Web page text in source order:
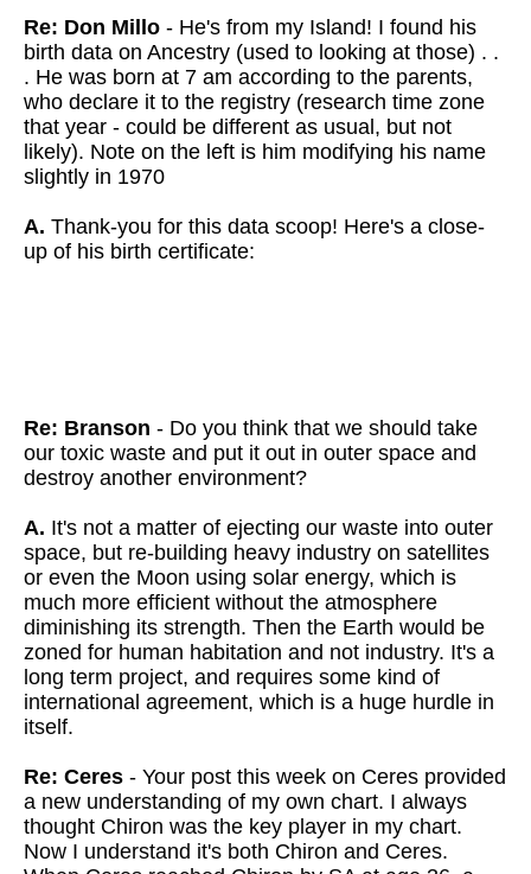
Re: Don Millo - He's from my Island! I found his
birth data on Ancestry (used to looking at those) . .
. He was born at 7 am according to the parents,
who declare it to the registry (research time zone
that year - could be different as usual, but not
likely). Note on the left is him modifying his name
slightly in 1970
A. Thank-you for this data scoop! Here's a close-
up of his birth certificate:
Re: Branson - Do you think that we should take
our toxic waste and put it out in outer space and
destroy another environment?
A. It's not a matter of ejecting our waste into outer
space, but re-building heavy industry on satellites
or even the Moon using solar energy, which is
much more efficient without the atmosphere
diminishing its strength. Then the Earth would be
zoned for human habitation and not industry. It's a
long term project, and requires some kind of
international agreement, which is a huge hurdle in
itself.
Re: Ceres - Your post this week on Ceres provided
a new understanding of my own chart. I always
thought Chiron was the key player in my chart.
Now I understand it's both Chiron and Ceres.